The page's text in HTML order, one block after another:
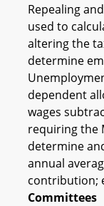
Repealing
used to
altering the
determine
dependent
wages
requiring the
determine
annual
contribution;
Committees